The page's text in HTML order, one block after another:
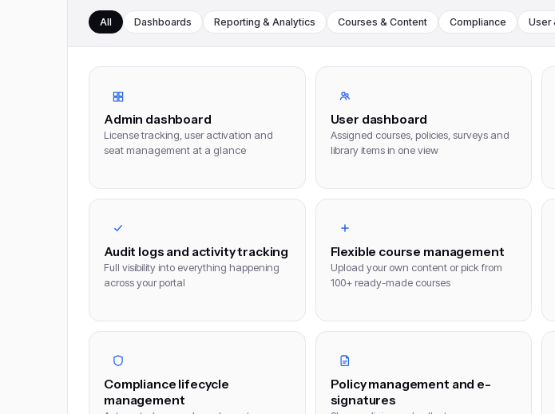
All Dashboards Reporting & Analytics Courses & Content Compliance User
Admin dashboard
License tracking, user activation and
seat management at a glance
User dashboard
Assigned courses, policies, surveys and
library items in one view
Audit logs and activity tracking
Full visibility into everything happening
across your portal
Flexible course management
Upload your own content or pick from
100+ ready-made courses
Compliance lifecycle
management
Policy management and e-
signatures